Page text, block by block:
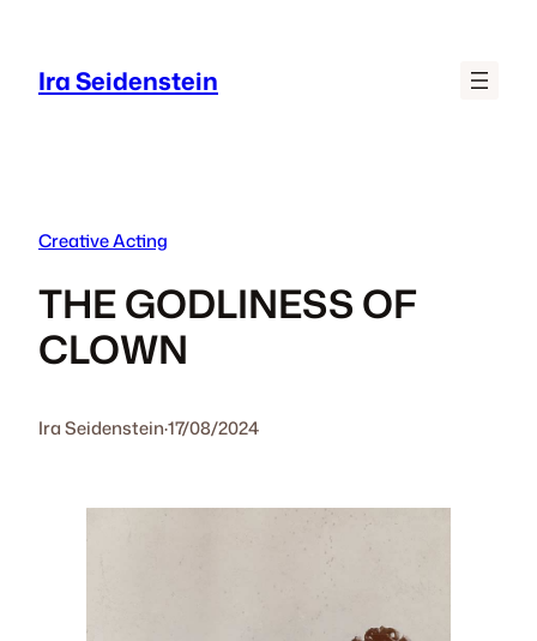
content
Ira Seidenstein
Creative Acting
THE GODLINESS OF
CLOWN
Ira Seidenstein·17/08/2024